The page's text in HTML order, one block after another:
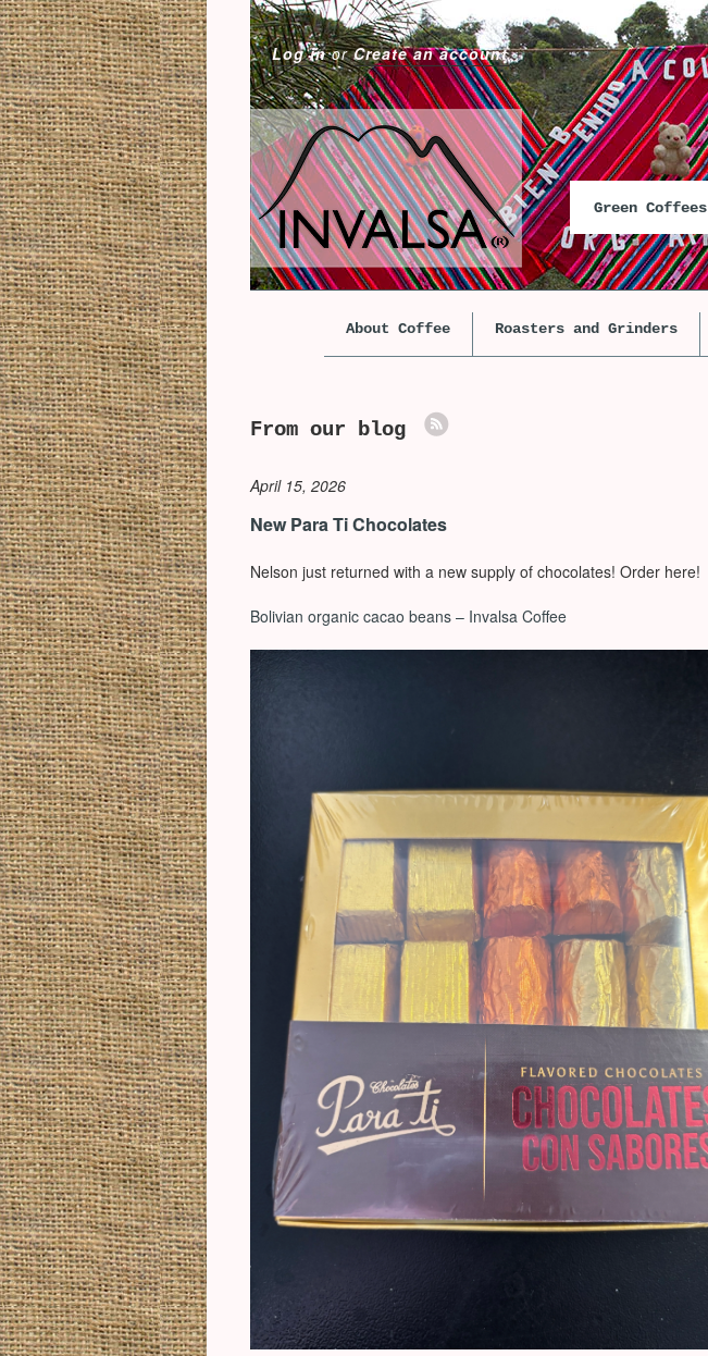
Log inorCreate an account
Green Coffees
About Coffee Roasters and Grinders
From our blog
April 15, 2026
New Para Ti Chocolates
Nelson just returned with a new supply of chocolates! Order here!
Bolivian organic cacao beans – Invalsa Coffee